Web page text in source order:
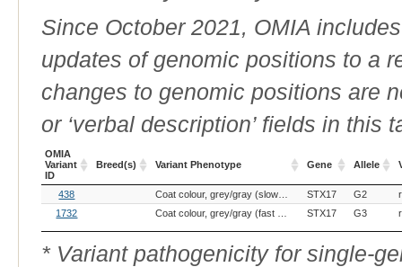
Since October 2021, OMIA
updates of genomic positions to a
changes to genomic positions are
or ‘verbal description’ fields in this
OMIA
Variant
ID
Breed(s) Variant Phenotype Gene Allele
OMIA
Variant
Variant Phenotype Gene Allele
438 Coat colour, grey/gray (slow greying) STX17 G2
1732
STX17 G3
* Variant pathogenicity for single-